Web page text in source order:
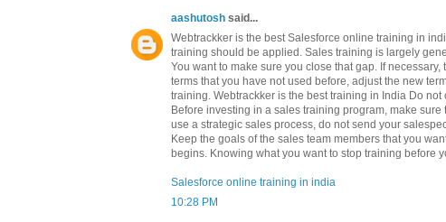
aashutosh said...
Webtrackker is the best Salesforce online training in
training should be applied. Sales training is largely
You want to make sure you close that gap. If
terms that you have not used before, adjust the new
training. Webtrackker is the best training in India Do
Before investing in a sales training program, make
use a strategic sales process, do not send your
Keep the goals of the sales team members that you
begins. Knowing what you want to stop training before
Salesforce online training in india
10:28 PM